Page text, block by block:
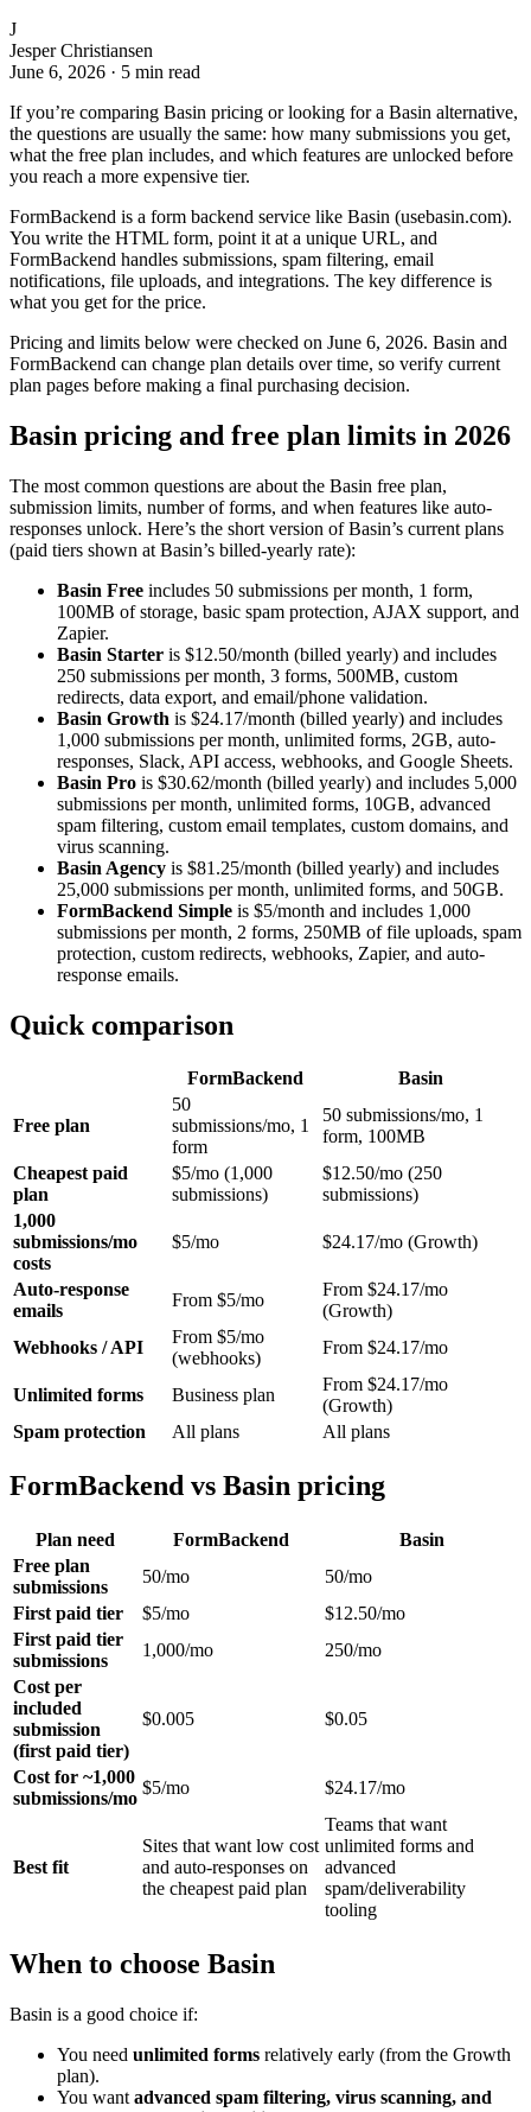
J
Jesper Christiansen
June 6, 2026 · 5 min read
If you’re comparing Basin pricing or looking for a Basin alternative,
the questions are usually the same: how many submissions you get,
what the free plan includes, and which features are unlocked before
you reach a more expensive tier.
FormBackend is a form backend service like Basin (usebasin.com).
You write the HTML form, point it at a unique URL, and
FormBackend handles submissions, spam filtering, email
notifications, file uploads, and integrations. The key difference is
what you get for the price.
Pricing and limits below were checked on June 6, 2026. Basin and
FormBackend can change plan details over time, so verify current
plan pages before making a final purchasing decision.
Basin pricing and free plan limits in 2026
The most common questions are about the Basin free plan,
submission limits, number of forms, and when features like auto-
responses unlock. Here’s the short version of Basin’s current plans
(paid tiers shown at Basin’s billed-yearly rate):
Basin Free includes 50 submissions per month, 1 form,
100MB of storage, basic spam protection, AJAX support, and
Zapier.
Basin Starter is $12.50/month (billed yearly) and includes
250 submissions per month, 3 forms, 500MB, custom
redirects, data export, and email/phone validation.
Basin Growth is $24.17/month (billed yearly) and includes
1,000 submissions per month, unlimited forms, 2GB, auto-
responses, Slack, API access, webhooks, and Google Sheets.
Basin Pro is $30.62/month (billed yearly) and includes 5,000
submissions per month, unlimited forms, 10GB, advanced
spam filtering, custom email templates, custom domains, and
virus scanning.
Basin Agency is $81.25/month (billed yearly) and includes
25,000 submissions per month, unlimited forms, and 50GB.
FormBackend Simple is $5/month and includes 1,000
submissions per month, 2 forms, 250MB of file uploads, spam
protection, custom redirects, webhooks, Zapier, and auto-
response emails.
Quick comparison
FormBackend Basin
Free plan
50
submissions/mo, 1
form
50 submissions/mo, 1
form, 100MB
Cheapest paid
plan
$5/mo (1,000
submissions)
$12.50/mo (250
submissions)
1,000
submissions/mo
costs
$5/mo $24.17/mo (Growth)
Auto-response
emails
From $5/mo
From $24.17/mo
(Growth)
Webhooks / API
From $5/mo
(webhooks)
From $24.17/mo
Unlimited forms Business plan
From $24.17/mo
(Growth)
Spam protection
All plans All plans
FormBackend vs Basin pricing
Plan need FormBackend
Basin
Free plan
submissions
50/mo
50/mo
First paid tier
$5/mo
$12.50/mo
First paid tier
submissions
1,000/mo
250/mo
Cost per
included
submission
(first paid tier)
$0.005 $0.05
Cost for ~1,000
submissions/mo
$5/mo $24.17/mo
Best fit
Sites that want low cost
and auto-responses on
the cheapest paid plan
Teams that want
unlimited forms and
advanced
spam/deliverability
tooling
When to choose Basin
Basin is a good choice if:
You need unlimited forms relatively early (from the Growth
plan).
You want advanced spam filtering, virus scanning, and